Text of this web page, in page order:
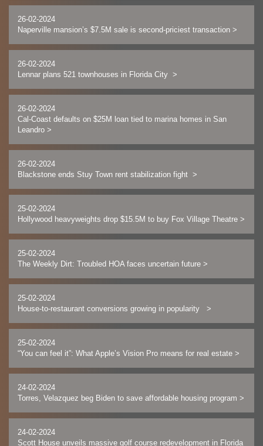
26-02-2024
Naperville mansion’s $7.5M sale is second-priciest transaction >
26-02-2024
Lennar plans 521 townhouses in Florida City >
26-02-2024
Cal-Coast defaults on $25M loan tied to marina homes in San
Leandro >
26-02-2024
Blackstone ends Stuy Town rent stabilization fight >
25-02-2024
Hollywood heavyweights drop $15.5M to buy Fox Village Theatre >
25-02-2024
The Weekly Dirt: Troubled HOA faces uncertain future >
25-02-2024
House-to-restaurant conversions growing in popularity >
25-02-2024
“You can feel it”: What Apple’s Vision Pro means for real estate >
24-02-2024
Torres, Velazquez beg Biden to save affordable housing program >
24-02-2024
Scott House unveils massive golf course redevelopment in Florida